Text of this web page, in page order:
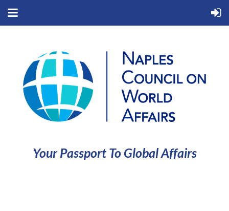
Your Passport To Global Affairs